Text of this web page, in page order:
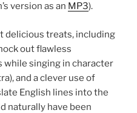
version as an MP3).
delicious treats, including
out flawless
singing in character
and a clever use of
English lines into the
naturally have been